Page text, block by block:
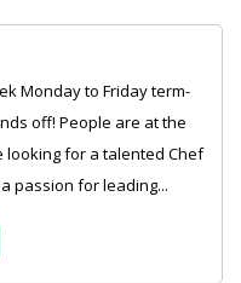
Monday to Friday term-
off! People are at the
for a talented Chef
passion for leading...